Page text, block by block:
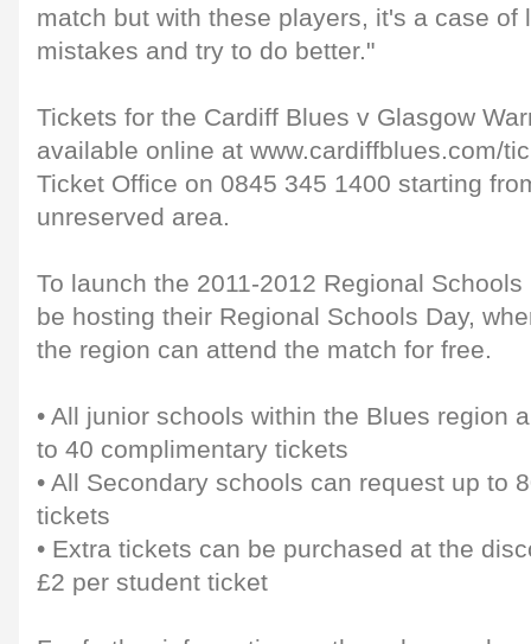
match but with these players, it's a case of
mistakes and try to do better."
Tickets for the Cardiff Blues v Glasgow
available online at www.cardiffblues.com/
Ticket Office on 0845 345 1400 starting
unreserved area.
To launch the 2011-2012 Regional
be hosting their Regional Schools Day,
the region can attend the match for free.
• All junior schools within the Blues region
to 40 complimentary tickets
• All Secondary schools can request up to
tickets
• Extra tickets can be purchased at the
£2 per student ticket